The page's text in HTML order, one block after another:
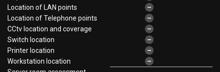
Location of LAN points
Location of Telephone points
CCtv location and coverage
Switch location
Printer location
Workstation location